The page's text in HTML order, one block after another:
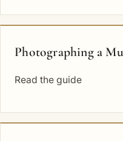
Photographing a
Read the guide